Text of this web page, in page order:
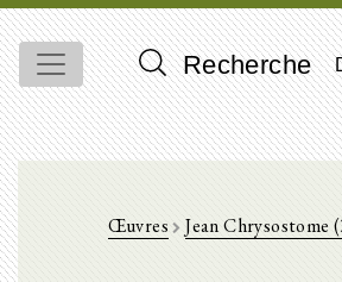
Recherche
Œuvres Jean Chrysostome